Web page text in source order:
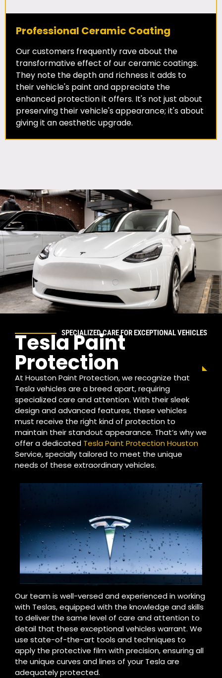
Professional Ceramic Coating
Our customers frequently rave about the
transformative effect of our ceramic coatings.
They note the depth and richness it adds to
their vehicle's paint and appreciate the
enhanced protection it offers. It's not just about
preserving their vehicle's appearance; it's about
giving it an aesthetic upgrade.
SPECIALIZED CARE FOR EXCEPTIONAL VEHICLES
Tesla Paint
Protection
At Houston Paint Protection, we recognize that
Tesla vehicles are a breed apart, requiring
specialized care and attention. With their sleek
design and advanced features, these vehicles
must receive the right kind of protection to
maintain their standout appearance. That’s why we
offer a dedicated Tesla Paint Protection Houston
Service, specially tailored to meet the unique
needs of these extraordinary vehicles.
Our team is well-versed and experienced in working
with Teslas, equipped with the knowledge and skills
to deliver the same level of care and attention to
detail that these exceptional vehicles warrant. We
use state-of-the-art tools and techniques to
apply the protective film with precision, ensuring all
the unique curves and lines of your Tesla are
adequately protected.